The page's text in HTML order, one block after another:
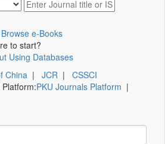
Browse e-Books
to start?
Using Databases
China | JCR | CSSCI
PKU Journals Platform |